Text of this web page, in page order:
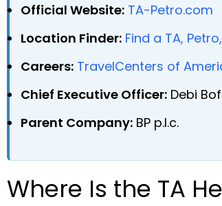
Official Website: TA-Petro.com
Location Finder: Find a TA,
Careers: TravelCenters of
Chief Executive Officer: Debi
Parent Company: BP p.l.c.
Where Is the TA